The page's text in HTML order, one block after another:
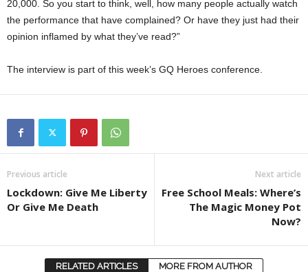
20,000. So you start to think, well, how many people actually watch
the performance that have complained? Or have they just had their
opinion inflamed by what they’ve read?”
The interview is part of this week’s GQ Heroes conference.
Previous article
Lockdown: Give Me Liberty
Or Give Me Death
Next article
Free School Meals: Where’s
The Magic Money Pot
Now?
RELATED ARTICLES MORE FROM AUTHOR